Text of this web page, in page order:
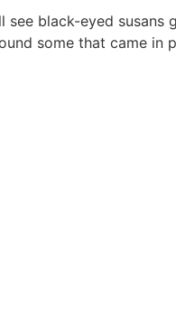
black-eyed susans
some that came in